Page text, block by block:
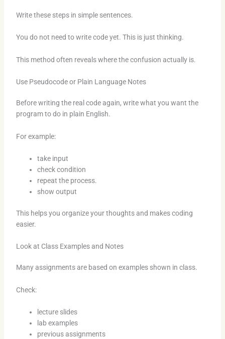
Write these steps in simple sentences.
You do not need to write code yet. This is just thinking.
This method often reveals where the confusion actually is.
Use Pseudocode or Plain Language Notes
Before writing the real code again, write what you want the
program to do in plain English.
For example:
take input
check condition
repeat the process.
show output
This helps you organize your thoughts and makes coding
easier.
Look at Class Examples and Notes
Many assignments are based on examples shown in class.
Check:
lecture slides
lab examples
previous assignments